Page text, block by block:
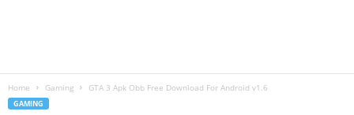
Home Gaming GTA 3 Apk Obb Free Download For Android v1.6
GAMING